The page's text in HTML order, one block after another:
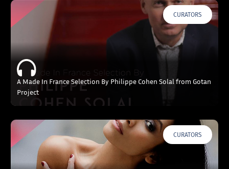
CURATORS
A Made In France Selection By Philippe Cohen Solal from Gotan
Project
CURATORS